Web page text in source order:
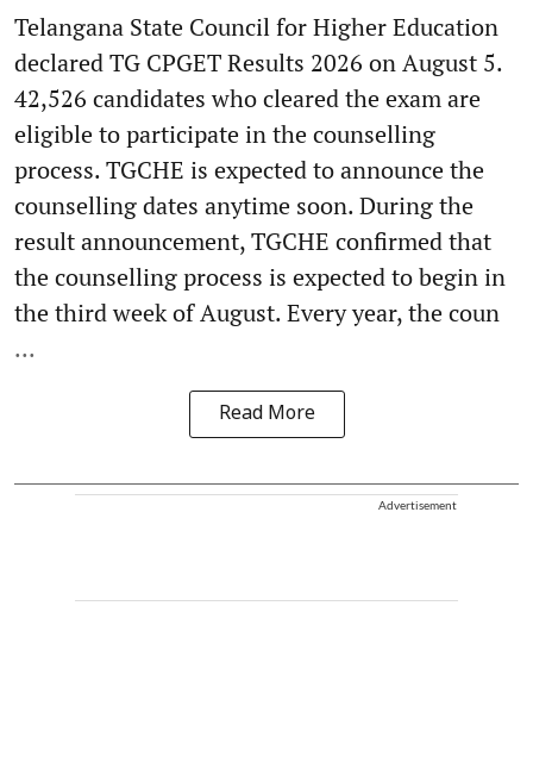
Telangana State Council for Higher Education
declared TG CPGET Results 2026 on August 5.
42,526 candidates who cleared the exam are
eligible to participate in the counselling
process. TGCHE is expected to announce the
counselling dates anytime soon. During the
result announcement, TGCHE confirmed that
the counselling process is expected to begin in
the third week of August. Every year, the coun
...
Read More
Advertisement